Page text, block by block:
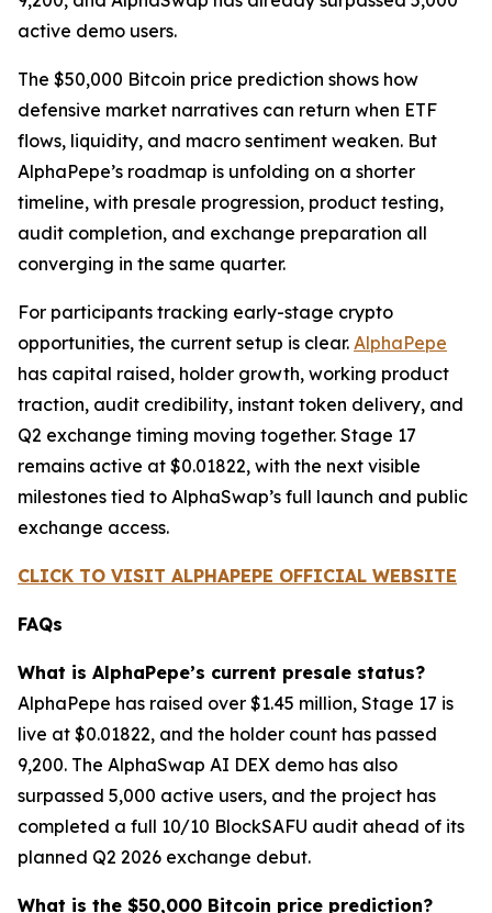
active demo users.
The $50,000 Bitcoin price prediction shows how
defensive market narratives can return when ETF
flows, liquidity, and macro sentiment weaken. But
AlphaPepe’s roadmap is unfolding on a shorter
timeline, with presale progression, product testing,
audit completion, and exchange preparation all
converging in the same quarter.
For participants tracking early-stage crypto
opportunities, the current setup is clear. AlphaPepe
has capital raised, holder growth, working product
traction, audit credibility, instant token delivery, and
Q2 exchange timing moving together. Stage 17
remains active at $0.01822, with the next visible
milestones tied to AlphaSwap’s full launch and public
exchange access.
CLICK TO VISIT ALPHAPEPE OFFICIAL WEBSITE
FAQs
What is AlphaPepe’s current presale status?
AlphaPepe has raised over $1.45 million, Stage 17 is
live at $0.01822, and the holder count has passed
9,200. The AlphaSwap AI DEX demo has also
surpassed 5,000 active users, and the project has
completed a full 10/10 BlockSAFU audit ahead of its
planned Q2 2026 exchange debut.
What is the $50,000 Bitcoin price prediction?